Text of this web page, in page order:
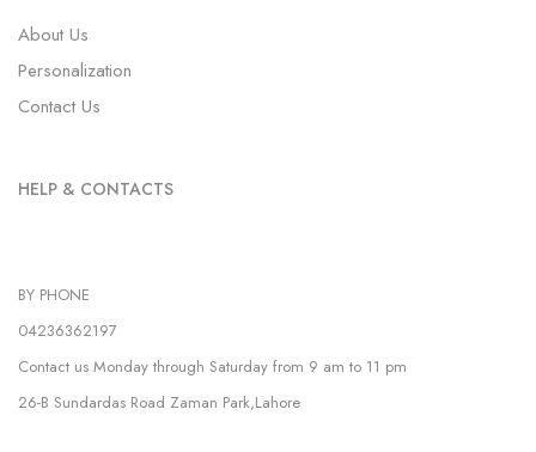
About Us
Personalization
Contact Us
HELP & CONTACTS
BY PHONE
04236362197
Contact us Monday through Saturday from 9 am to 11 pm
26-B Sundardas Road Zaman Park,Lahore